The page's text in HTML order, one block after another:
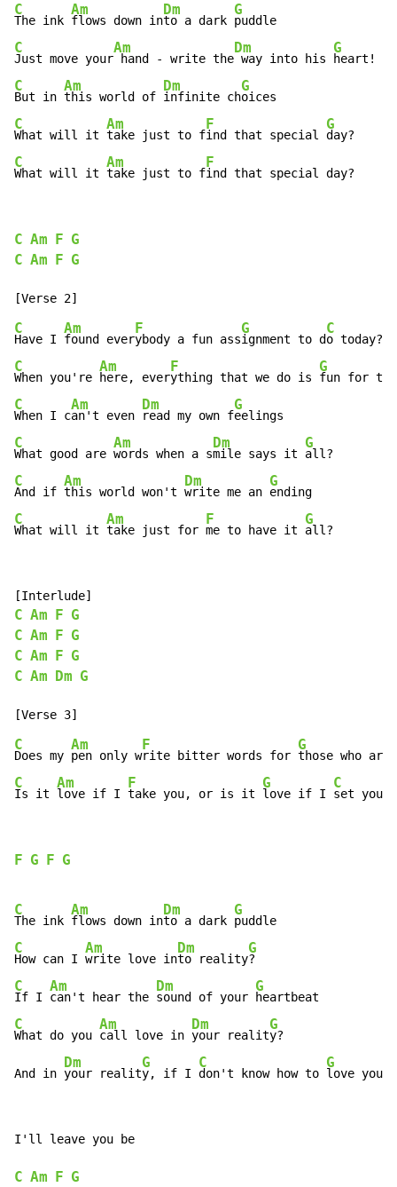
C
The ink
Am
flows down in
Dm
to a dark
G
C
Just move your
Am
hand - write the
Dm
way into his
G
C
But in
Am
this world of
Dm
infinite ch
G
C
What will it
Am
take just to f
F
ind that special
G
C
What will it
Am
take just to f
F
ind that special day?
C Am F G
C Am F G
C
Have I
Am
found ever
F
ybody a fun ass
G
ignment to d
C
o today?
C
When you're
Am
here, ever
F
ything that we do is
G
fun for
C
When I c
Am
an't even
Dm
read my own f
G
C
What good are
Am
words when a s
Dm
mile says it
G
C
And if
Am
this world won't
Dm
write me an
G
C
What will it
Am
take just for
F
me to have it
G
all?
C Am F G
C Am F G
C Am F G
C Am Dm G
C
Does my
Am
pen only w
F
rite bitter words for
G
those who are
C
Is it
Am
love if I
F
take you, or is it
G
love if I
C
set you
F G F G
C
The ink
Am
flows down in
Dm
to a dark
G
C
How can I
Am
write love in
Dm
to reality
G
C
If I
Am
can't hear the
Dm
sound of your
G
C
What do you
Am
call love in
Dm
your realit
G
y?
And in
Dm
your realit
G
y, if I
C
don't know how to
G
love you
I'll leave you be
C Am F G